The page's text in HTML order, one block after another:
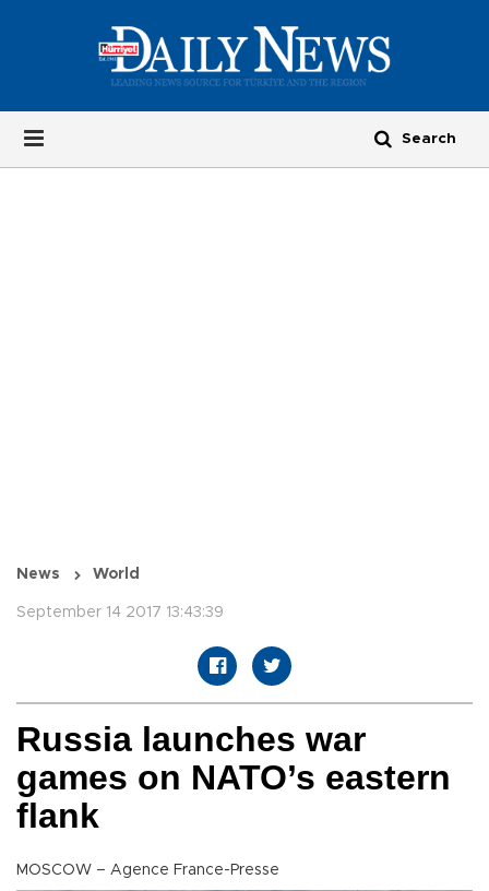
News World
September 14 2017 13:43:39
Russia launches war
games on NATO’s eastern
flank
MOSCOW – Agence France-Presse